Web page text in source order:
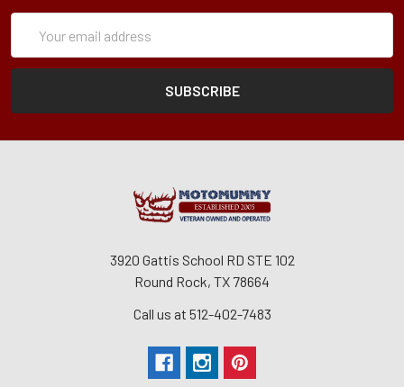
Address
3920 Gattis School RD STE 102
Round Rock, TX 78664
Call us at 512-402-7483